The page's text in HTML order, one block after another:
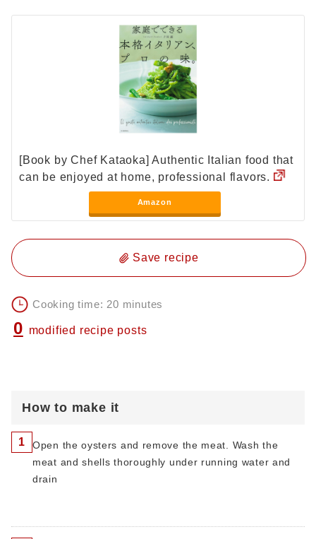
[Book by Chef Kataoka] Authentic Italian food that
can be enjoyed at home, professional flavors.
Amazon
Save recipe
Cooking time: 20 minutes
0 modified recipe posts
How to make it
1
Open the oysters and remove the meat. Wash the
meat and shells thoroughly under running water and
drain